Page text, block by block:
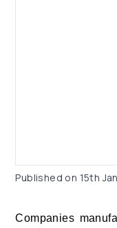
Published on 15th
Companies